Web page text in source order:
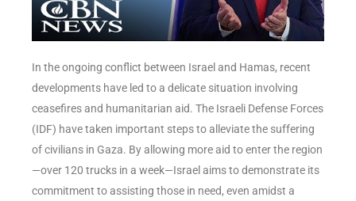
In the ongoing conflict between Israel and Hamas, recent
developments have led to a delicate situation involving
ceasefires and humanitarian aid. The Israeli Defense Forces
(IDF) have taken important steps to alleviate the suffering
of civilians in Gaza. By allowing more aid to enter the region
—over 120 trucks in a week—Israel aims to demonstrate its
commitment to assisting those in need, even amidst a